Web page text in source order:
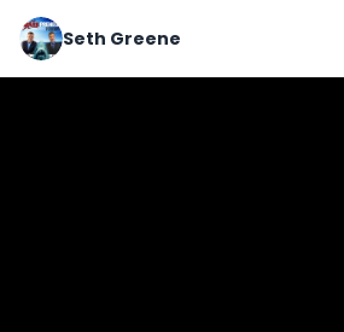
Seth Greene